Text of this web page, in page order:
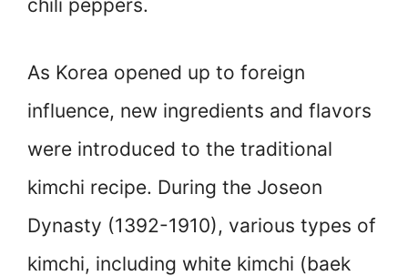
chili peppers.
As Korea opened up to foreign
influence, new ingredients and flavors
were introduced to the traditional
kimchi recipe. During the Joseon
Dynasty (1392-1910), various types of
kimchi, including white kimchi (baek